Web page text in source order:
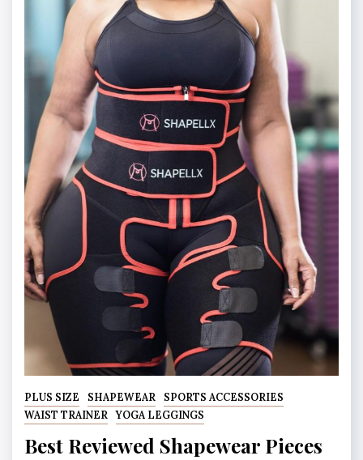
PLUS SIZE SHAPEWEAR
SPORTS ACCESSORIES
WAIST TRAINER
YOGA LEGGINGS
Best Reviewed Shapewear Pieces